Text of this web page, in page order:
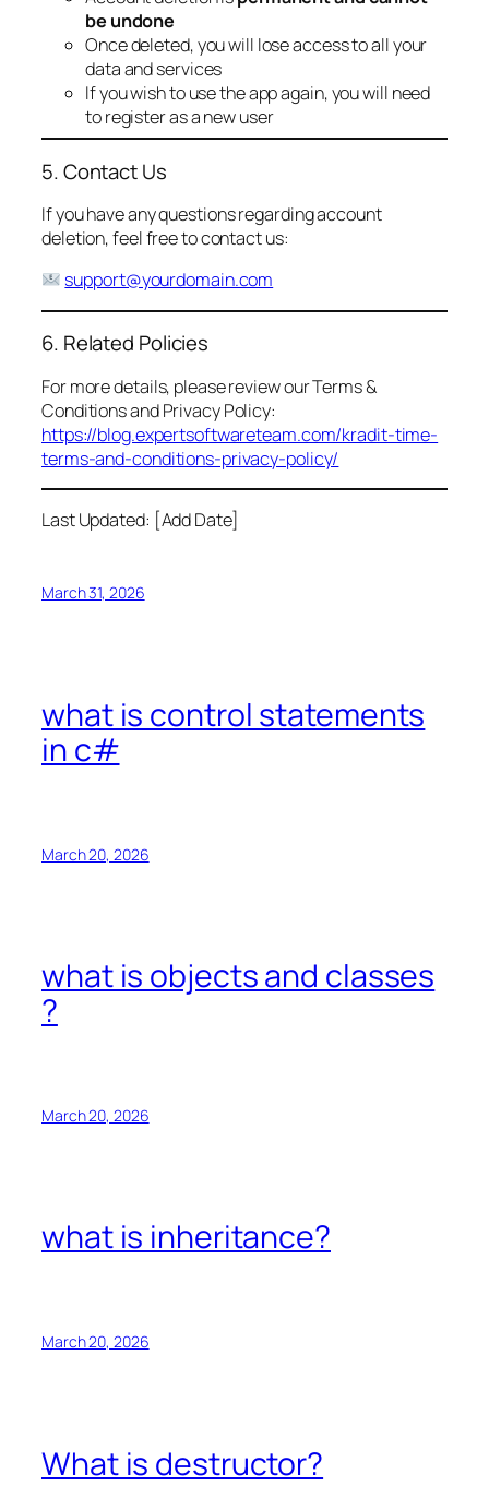
be undone
Once deleted, you will lose access to all your
data and services
If you wish to use the app again, you will need
to register as a new user
5. Contact Us
If you have any questions regarding account
deletion, feel free to contact us:
support@yourdomain.com
6. Related Policies
For more details, please review our Terms &
Conditions and Privacy Policy:
https://blog.expertsoftwareteam.com/kradit-time-
terms-and-conditions-privacy-policy/
Last Updated: [Add Date]
March 31, 2026
what is control statements
in c#
March 20, 2026
what is objects and classes
?
March 20, 2026
what is inheritance?
March 20, 2026
What is destructor?